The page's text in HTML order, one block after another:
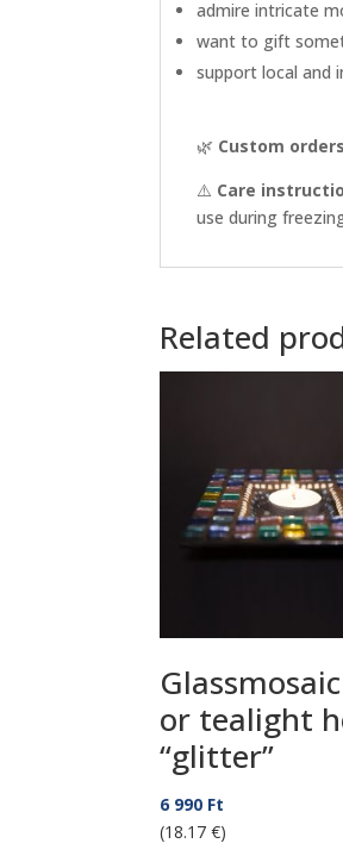
admire intricate
want to gift
support local and
🌿 Custom
⚠️ Care
use during
Related
or tealight
“glitter”
6 990 Ft
(18.17 €)